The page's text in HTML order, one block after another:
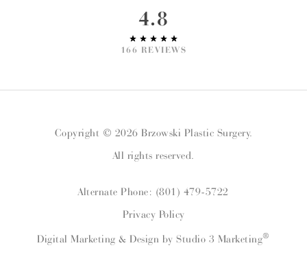
4.8
166 REVIEWS
Copyright © 2026 Brzowski Plastic Surgery.
All rights reserved.
Alternate Phone: (801) 479-5722
Privacy Policy
Digital Marketing & Design by Studio 3 Marketing®